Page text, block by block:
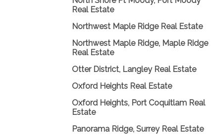
Real Estate
Northwest Maple Ridge Real Estate
Northwest Maple Ridge, Maple Ridge
Real Estate
Otter District, Langley Real Estate
Oxford Heights Real Estate
Oxford Heights, Port Coquitlam Real
Estate
Panorama Ridge, Surrey Real Estate